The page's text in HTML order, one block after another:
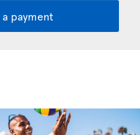
a payment